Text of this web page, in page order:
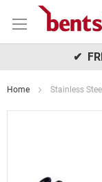
to
✔
Home Stainless